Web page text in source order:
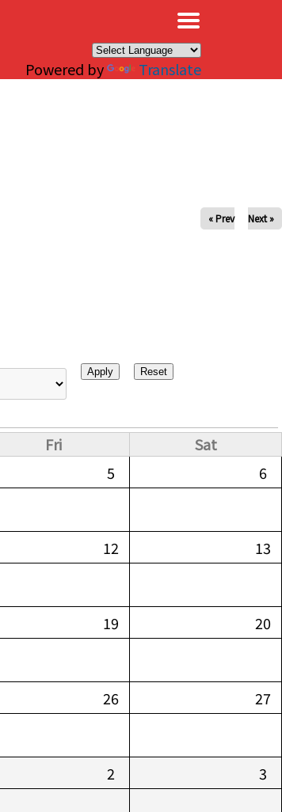
Powered by Translate
« Prev Next »
Fri
Sat
5 6
12 13
19 20
26 27
2 3